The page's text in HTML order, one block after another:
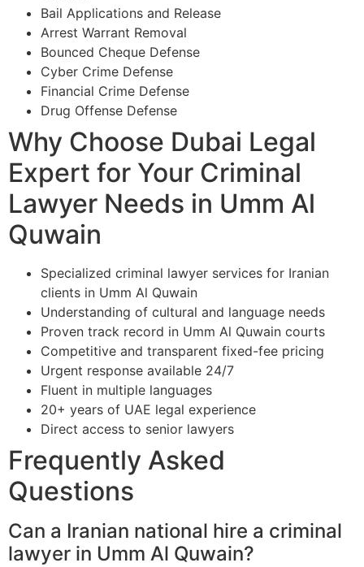
Bail Applications and Release
Arrest Warrant Removal
Bounced Cheque Defense
Cyber Crime Defense
Financial Crime Defense
Drug Offense Defense
Why Choose Dubai Legal
Expert for Your Criminal
Lawyer Needs in Umm Al
Quwain
Specialized criminal lawyer services for Iranian
clients in Umm Al Quwain
Understanding of cultural and language needs
Proven track record in Umm Al Quwain courts
Competitive and transparent fixed-fee pricing
Urgent response available 24/7
Fluent in multiple languages
20+ years of UAE legal experience
Direct access to senior lawyers
Frequently Asked
Questions
Can a Iranian national hire a criminal
lawyer in Umm Al Quwain?